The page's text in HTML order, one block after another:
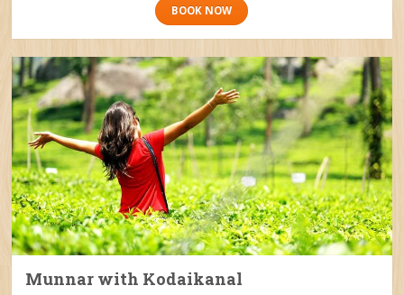
BOOK NOW
Munnar with Kodaikanal